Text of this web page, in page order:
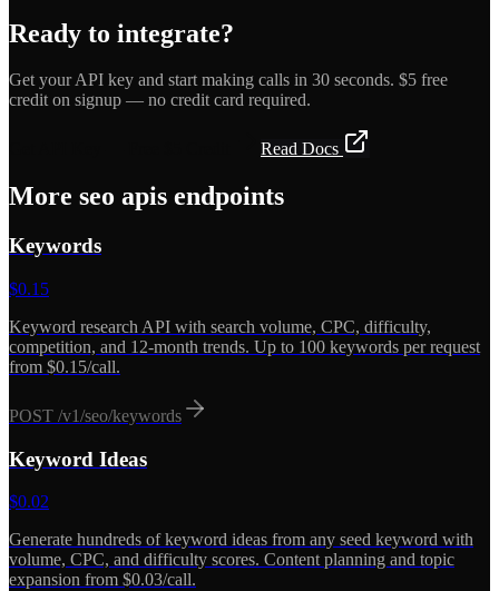
Ready to integrate?
Get your API key and start making calls in 30 seconds. $5 free
credit on signup — no credit card required.
Read Docs
More seo apis endpoints
Keywords
$0.15
Keyword research API with search volume, CPC, difficulty,
competition, and 12-month trends. Up to 100 keywords per request
from $0.15/call.
POST /v1/seo/keywords
Keyword Ideas
$0.02
Generate hundreds of keyword ideas from any seed keyword with
volume, CPC, and difficulty scores. Content planning and topic
expansion from $0.03/call.